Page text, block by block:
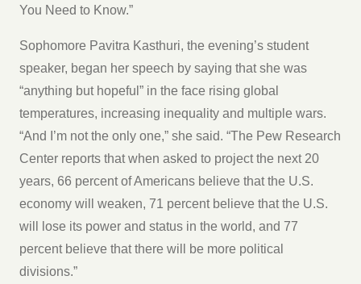
You Need to Know.”
Sophomore Pavitra Kasthuri, the evening’s student
speaker, began her speech by saying that she was
“anything but hopeful” in the face rising global
temperatures, increasing inequality and multiple wars.
“And I’m not the only one,” she said. “The Pew Research
Center reports that when asked to project the next 20
years, 66 percent of Americans believe that the U.S.
economy will weaken, 71 percent believe that the U.S.
will lose its power and status in the world, and 77
percent believe that there will be more political
divisions.”